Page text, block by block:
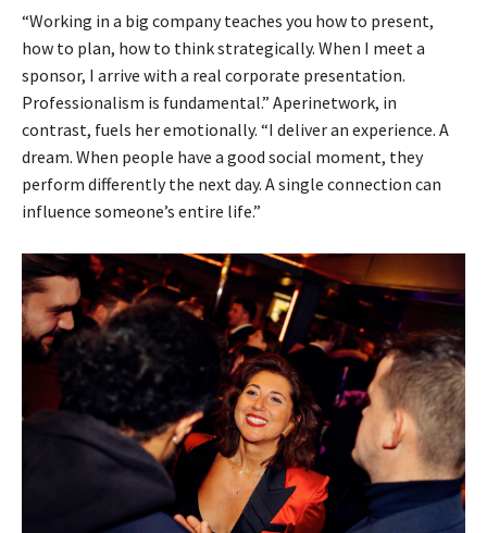
“Working in a big company teaches you how to present,
how to plan, how to think strategically. When I meet a
sponsor, I arrive with a real corporate presentation.
Professionalism is fundamental.” Aperinetwork, in
contrast, fuels her emotionally. “I deliver an experience. A
dream. When people have a good social moment, they
perform differently the next day. A single connection can
influence someone’s entire life.”